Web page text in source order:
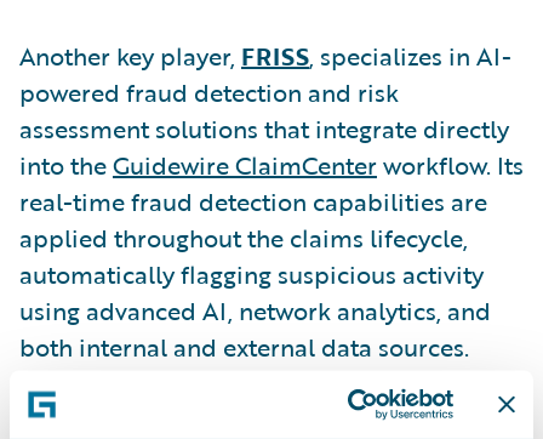
Another key player, FRISS, specializes in AI-
powered fraud detection and risk
assessment solutions that integrate directly
into theGuidewire ClaimCenterworkflow. Its
real-time fraud detection capabilities are
applied throughout the claims lifecycle,
automatically flagging suspicious activity
using advanced AI, network analytics, and
both internal and external data sources.
FRISS
delivers dynamic risk scores and
actionable insights directly to adjusters,